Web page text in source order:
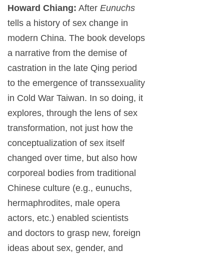
Howard Chiang: After Eunuchs
tells a history of sex change in
modern China. The book develops
a narrative from the demise of
castration in the late Qing period
to the emergence of transsexuality
in Cold War Taiwan. In so doing, it
explores, through the lens of sex
transformation, not just how the
conceptualization of sex itself
changed over time, but also how
corporeal bodies from traditional
Chinese culture (e.g., eunuchs,
hermaphrodites, male opera
actors, etc.) enabled scientists
and doctors to grasp new, foreign
ideas about sex, gender, and